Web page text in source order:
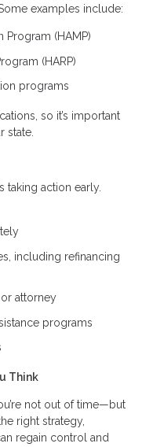
examples include:
(HAMP)
(HARP)
programs
so it’s important
state.
taking action early.
including refinancing
attorney
programs
Think
not out of time—but
right strategy,
regain control and